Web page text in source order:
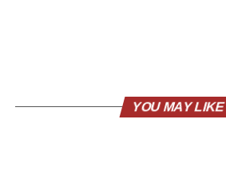
YOU MAY LIKE